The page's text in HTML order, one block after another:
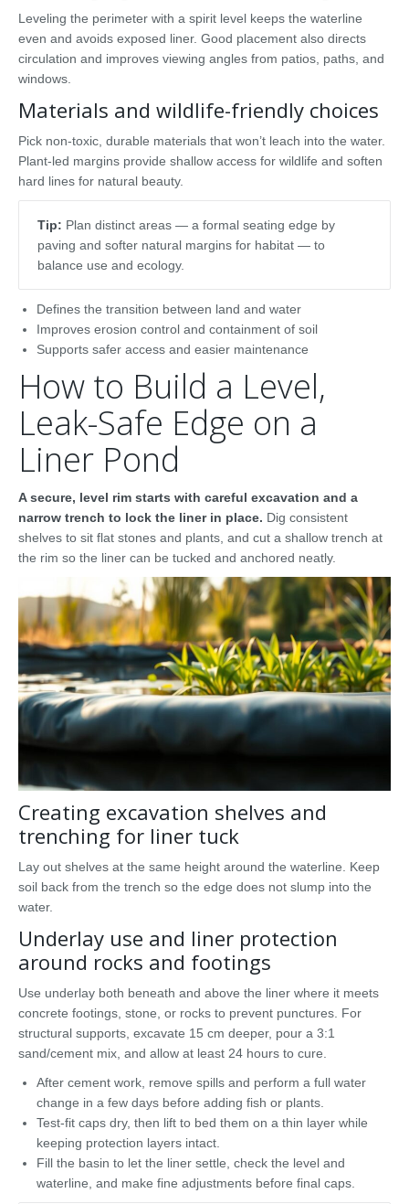
Leveling the perimeter with a spirit level keeps the waterline
even and avoids exposed liner. Good placement also directs
circulation and improves viewing angles from patios, paths, and
windows.
Materials and wildlife-friendly choices
Pick non-toxic, durable materials that won’t leach into the water.
Plant-led margins provide shallow access for wildlife and soften
hard lines for natural beauty.
Tip: Plan distinct areas — a formal seating edge by
paving and softer natural margins for habitat — to
balance use and ecology.
Defines the transition between land and water
Improves erosion control and containment of soil
Supports safer access and easier maintenance
How to Build a Level,
Leak-Safe Edge on a
Liner Pond
A secure, level rim starts with careful excavation and a
narrow trench to lock the liner in place. Dig consistent
shelves to sit flat stones and plants, and cut a shallow trench at
the rim so the liner can be tucked and anchored neatly.
Creating excavation shelves and
trenching for liner tuck
Lay out shelves at the same height around the waterline. Keep
soil back from the trench so the edge does not slump into the
water.
Underlay use and liner protection
around rocks and footings
Use underlay both beneath and above the liner where it meets
concrete footings, stone, or rocks to prevent punctures. For
structural supports, excavate 15 cm deeper, pour a 3:1
sand/cement mix, and allow at least 24 hours to cure.
After cement work, remove spills and perform a full water
change in a few days before adding fish or plants.
Test-fit caps dry, then lift to bed them on a thin layer while
keeping protection layers intact.
Fill the basin to let the liner settle, check the level and
waterline, and make fine adjustments before final caps.